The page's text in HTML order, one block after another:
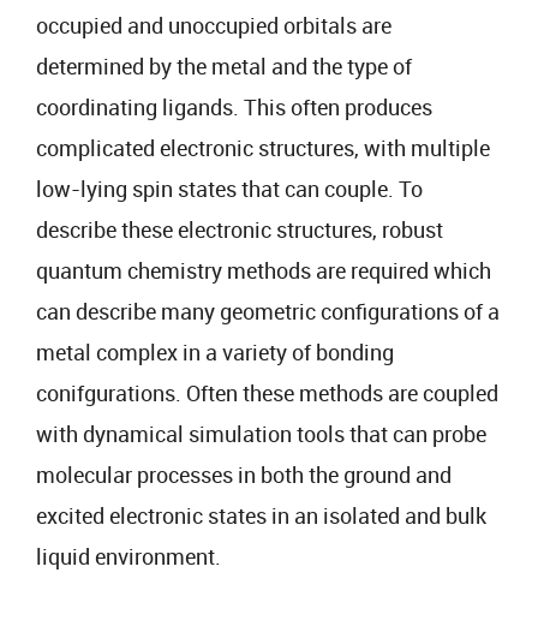
occupied and unoccupied orbitals are
determined by the metal and the type of
coordinating ligands. This often produces
complicated electronic structures, with multiple
low-lying spin states that can couple. To
describe these electronic structures, robust
quantum chemistry methods are required which
can describe many geometric configurations of a
metal complex in a variety of bonding
conifgurations. Often these methods are coupled
with dynamical simulation tools that can probe
molecular processes in both the ground and
excited electronic states in an isolated and bulk
liquid environment.